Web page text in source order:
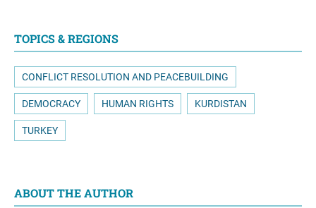
TOPICS & REGIONS
CONFLICT RESOLUTION AND PEACEBUILDING
DEMOCRACY HUMAN RIGHTS KURDISTAN
TURKEY
ABOUT THE AUTHOR